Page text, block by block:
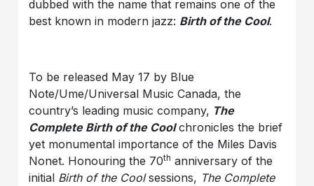
dubbed with the name that remains one of the
best known in modern jazz: Birth of the Cool.
To be released May 17 by Blue
Note/Ume/Universal Music Canada, the
country’s leading music company, The
Complete Birth of the Coolchronicles the brief
yet monumental importance of the Miles Davis
Nonet. Honouring the 70th anniversary of the
initial Birth of the Coolsessions, The Complete